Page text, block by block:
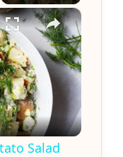
×
Salad